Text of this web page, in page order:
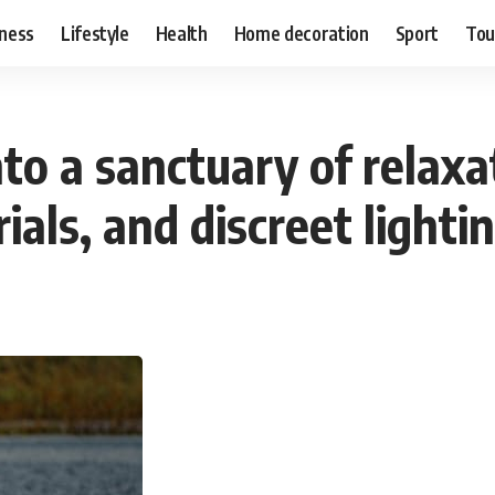
Lifestyle Health Home decoration Sport
a sanctuary of
and discreet